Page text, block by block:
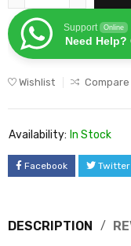
Support Online
Need
Wishlist Compare
Availability: In Stock
Facebook Twitter
DESCRIPTION